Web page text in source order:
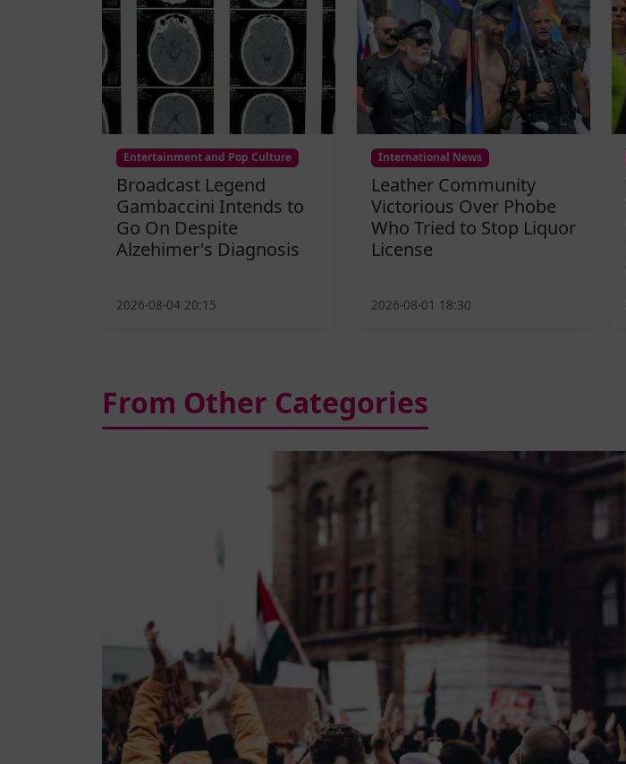
Entertainment and Pop Culture
Broadcast Legend
Gambaccini Intends to
Go On Despite
Alzehimer's Diagnosis
2026-08-04 20:15
International News
Leather Community
Victorious Over Phobe
Who Tried to Stop Liquor
License
2026-08-01 18:30
From Other Categories